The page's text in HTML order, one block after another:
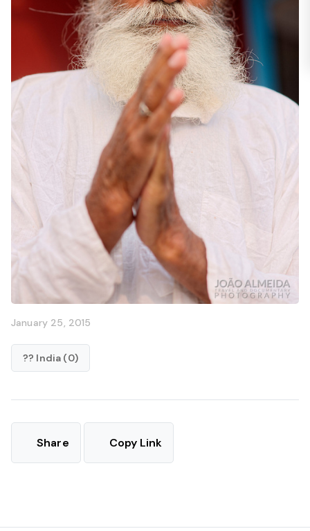
January 25, 2015
?? India (0)
Share Copy Link